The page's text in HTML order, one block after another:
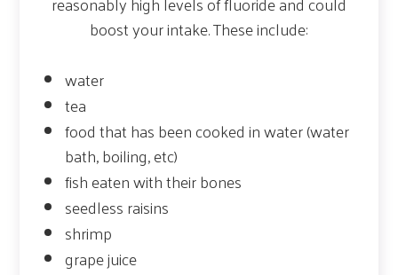
boost your intake. These include:
water
tea
food that has been cooked in water (water
bath, boiling, etc)
fish eaten with their bones
seedless raisins
shrimp
grape juice